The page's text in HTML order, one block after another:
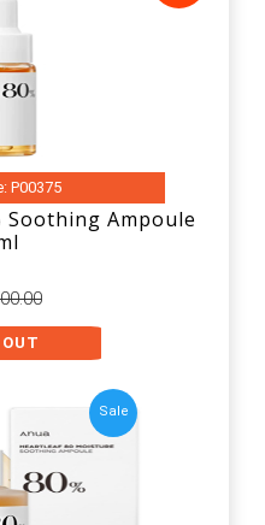
P00375
Soothing Ampoule
Sale